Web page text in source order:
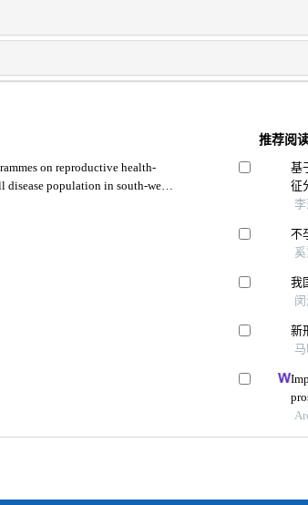
on reproductive health-
population in south-west
推荐阅
基
征
不
我
新